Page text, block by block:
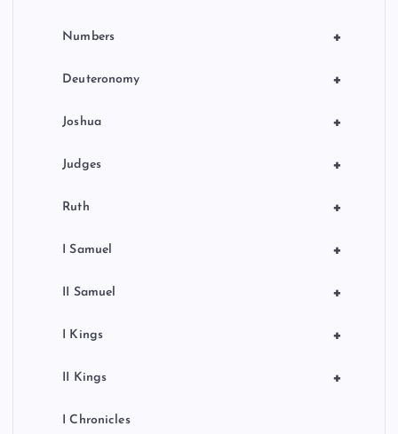
+
Numbers
+
Deuteronomy
+
Joshua
+
Judges
+
Ruth
+
I Samuel
+
II Samuel
+
I Kings
+
II Kings
I Chronicles